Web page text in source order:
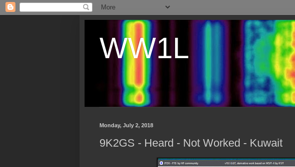
WW1L
Monday, July 2, 2018
9K2GS - Heard - Not Worked - Kuwait